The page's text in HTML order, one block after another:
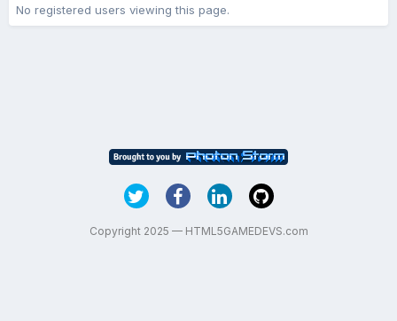
No registered users viewing this page.
Copyright 2025 — HTML5GAMEDEVS.com